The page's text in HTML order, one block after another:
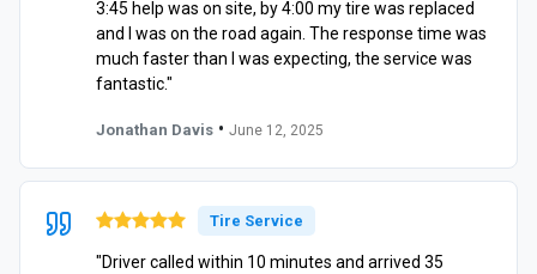
3:45 help was on site, by 4:00 my tire was replaced
and I was on the road again. The response time was
much faster than I was expecting, the service was
fantastic."
Jonathan Davis • June 12, 2025
Tire Service
"Driver called within 10 minutes and arrived 35